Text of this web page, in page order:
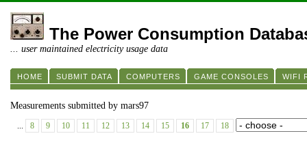
The Power Consumption
... user maintained electricity usage data
HOME SUBMIT DATA COMPUTERS GAME CONSOLES WIFI
Measurements submitted by mars97
... 8 9 10 11 12 13 14 15 16 17 18